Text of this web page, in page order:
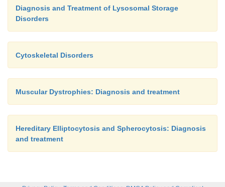
Diagnosis and Treatment of Lysosomal Storage
Disorders
Cytoskeletal Disorders
Muscular Dystrophies: Diagnosis and treatment
Hereditary Elliptocytosis and Spherocytosis: Diagnosis
and treatment